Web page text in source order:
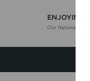
ENJOYING
Our National Park